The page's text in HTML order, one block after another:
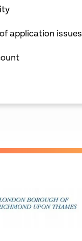
application issues